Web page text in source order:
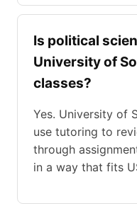
Is political
University of
classes?
Yes. University of
use tutoring to
through
in a way that fits